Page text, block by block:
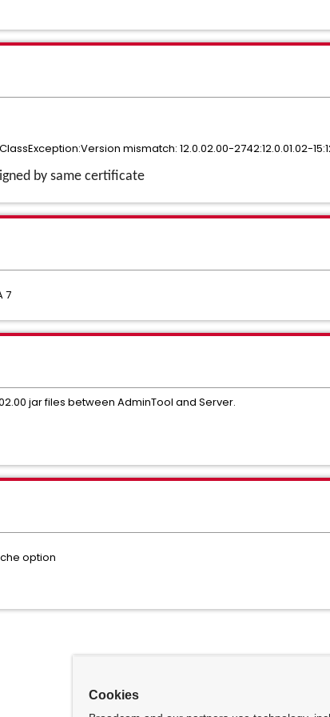
mismatch: 12.0.02.00-2742:12.0.01.02-
by same certificate
7
jar files between AdminTool and Server.
option
Cookies